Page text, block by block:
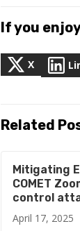
If you
X
Related
Mitigating
COMET
control
April 17, 2025